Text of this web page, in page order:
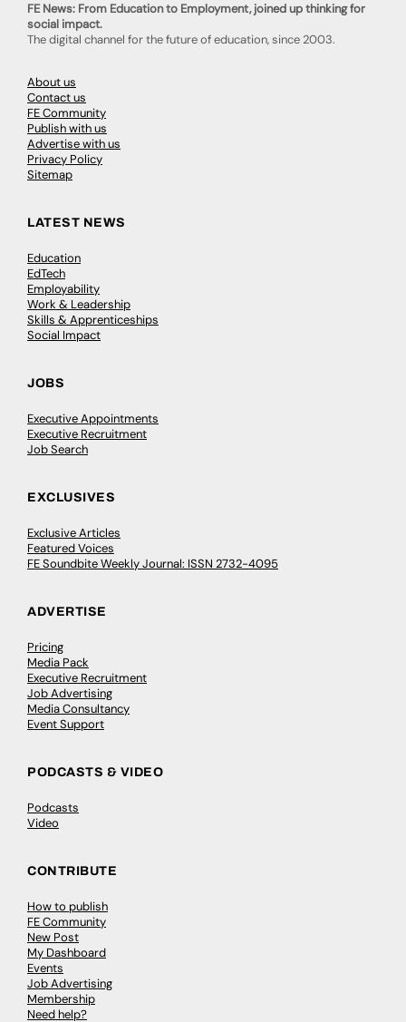
FE News: From Education to Employment, joined up thinking for
social impact.
The digital channel for the future of education, since 2003.
About us
Contact us
FE Community
Publish with us
Advertise with us
Privacy Policy
Sitemap
LATEST NEWS
Education
EdTech
Employability
Work & Leadership
Skills & Apprenticeships
Social Impact
JOBS
Executive Appointments
Executive Recruitment
Job Search
EXCLUSIVES
Exclusive Articles
Featured Voices
FE Soundbite Weekly Journal: ISSN 2732-4095
ADVERTISE
Pricing
Media Pack
Executive Recruitment
Job Advertising
Media Consultancy
Event Support
PODCASTS & VIDEO
Podcasts
Video
CONTRIBUTE
How to publish
FE Community
New Post
My Dashboard
Events
Job Advertising
Membership
Need help?